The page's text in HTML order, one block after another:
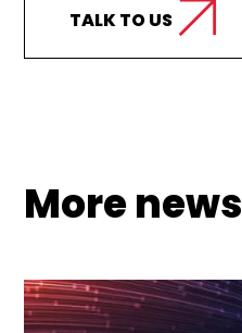
TALK TO US
More news